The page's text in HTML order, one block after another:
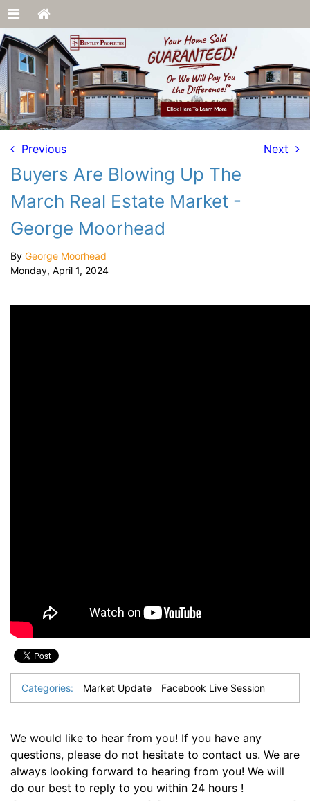
Previous Next
Buyers Are Blowing Up The
March Real Estate Market -
George Moorhead
By George Moorhead
Monday, April 1, 2024
Categories: Market Update Facebook Live Session
We would like to hear from you! If you have any
questions, please do not hesitate to contact us. We are
always looking forward to hearing from you! We will
do our best to reply to you within 24 hours !